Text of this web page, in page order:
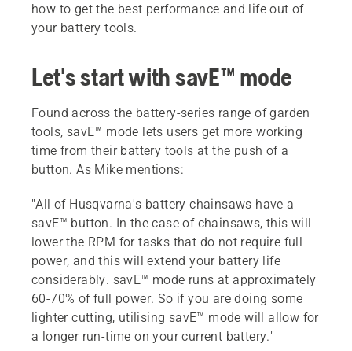
how to get the best performance and life out of
your battery tools.
Let's start with savE™ mode
Found across the battery-series range of garden
tools, savE™ mode lets users get more working
time from their battery tools at the push of a
button. As Mike mentions:
"All of Husqvarna's battery chainsaws have a
savE™ button. In the case of chainsaws, this will
lower the RPM for tasks that do not require full
power, and this will extend your battery life
considerably. savE™ mode runs at approximately
60-70% of full power. So if you are doing some
lighter cutting, utilising savE™ mode will allow for
a longer run-time on your current battery."